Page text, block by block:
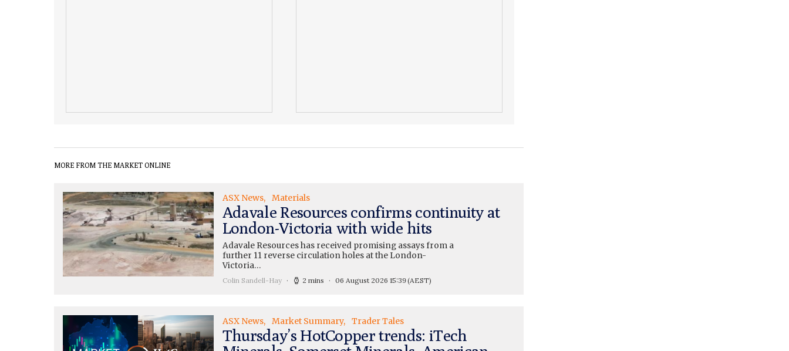
MORE FROM THE MARKET ONLINE
ASX News Materials
Adavale Resources confirms continuity at
London-Victoria with wide hits
Adavale Resources has received promising assays from a
further 11 reverse circulation holes at the London-
Victoria…
Colin Sandell-Hay 2 mins 06 August 2026 15:39(AEST)
ASX News Market Summary Trader Tales
Thursday’s HotCopper trends: iTech